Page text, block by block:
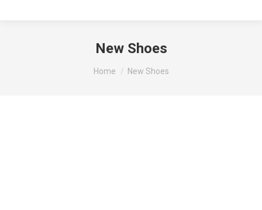
New Shoes
You are here:
Home New Shoes